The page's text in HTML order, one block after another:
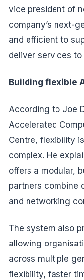
vice president of
company’s next-
and efficient to
deliver services to
Building flexible
According to Joe
Accelerated
Centre, flexibility
complex. He
offers a modular,
partners combine
and networking
The system also
allowing
across multiple
flexibility, faster